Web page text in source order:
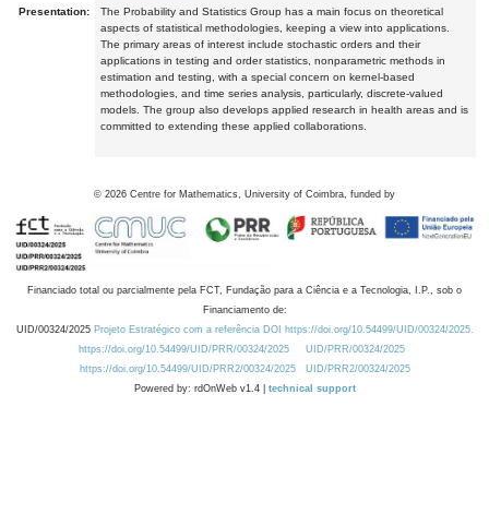
Presentation:
The Probability and Statistics Group has a main focus on theoretical
aspects of statistical methodologies, keeping a view into applications.
The primary areas of interest include stochastic orders and their
applications in testing and order statistics, nonparametric methods in
estimation and testing, with a special concern on kernel-based
methodologies, and time series analysis, particularly, discrete-valued
models. The group also develops applied research in health areas and is
committed to extending these applied collaborations.
© 2026 Centre for Mathematics, University of Coimbra, funded by
Financiado total ou parcialmente pela FCT, Fundação para a Ciência e a Tecnologia, I.P., sob o
Financiamento de:
UID/00324/2025 Projeto Estratégico com a referência DOI https://doi.org/10.54499/UID/00324/2025.
https://doi.org/10.54499/UID/PRR/00324/2025
UID/PRR/00324/2025
https://doi.org/10.54499/UID/PRR2/00324/2025
UID/PRR2/00324/2025
Powered by: rdOnWeb v1.4 | technical support